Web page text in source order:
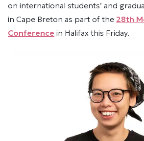
on international students’ and
in Cape Breton as part of the 28th
Conference in Halifax this Friday.